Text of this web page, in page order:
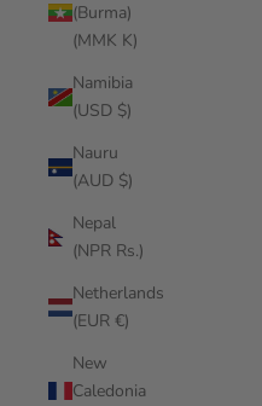
(Burma)
(MMK K)
Namibia
(USD $)
Nauru
(AUD $)
Nepal
(NPR Rs.)
Netherlands
(EUR €)
New
Caledonia